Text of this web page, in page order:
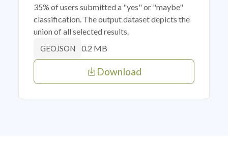
35% of users submitted a "yes" or "maybe"
classification. The output dataset depicts the
union of all selected results.
GEOJSON 0.2 MB
Download